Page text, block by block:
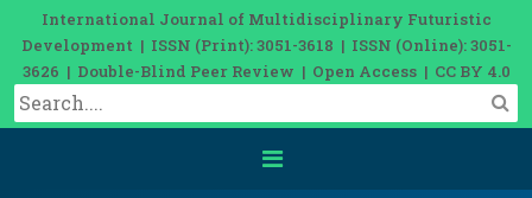
International Journal of Multidisciplinary Futuristic
Development | ISSN (Print): 3051-3618 | ISSN (Online): 3051-
3626 | Double-Blind Peer Review | Open Access | CC BY 4.0